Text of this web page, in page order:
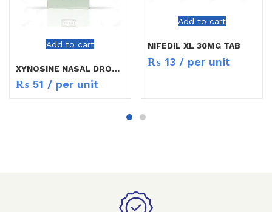
Add to cart
XYNOSINE NASAL DROPS CHILD
₨ 51 / per unit
Add to cart
NIFEDIL XL 30MG TAB
₨ 13 / per unit